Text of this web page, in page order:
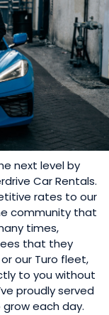
next level by
Car Rentals.
rates to our
community that
times,
that they
our Turo fleet,
to you without
proudly served
each day.